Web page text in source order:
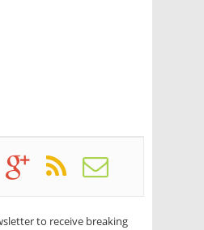
to receive breaking